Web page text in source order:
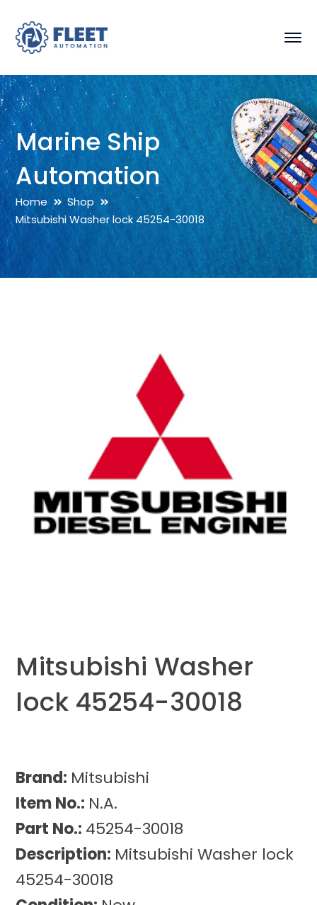
Marine Ship
Automation
Home
Shop
Mitsubishi Washer lock 45254-30018
Mitsubishi Washer
lock 45254-30018
Brand: Mitsubishi
Item No.: N.A.
Part No.: 45254-30018
Description: Mitsubishi Washer lock
45254-30018